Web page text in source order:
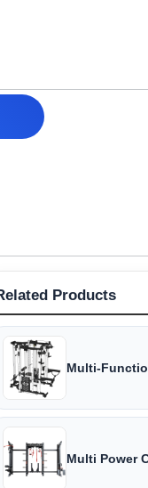
Products
Multi-
Multi Power